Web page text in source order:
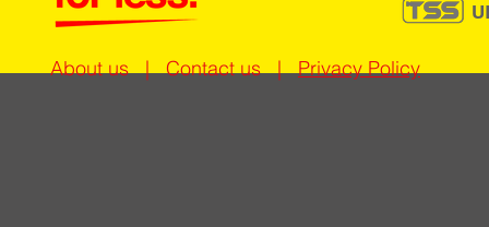
About us|Contact us | Privacy Policy